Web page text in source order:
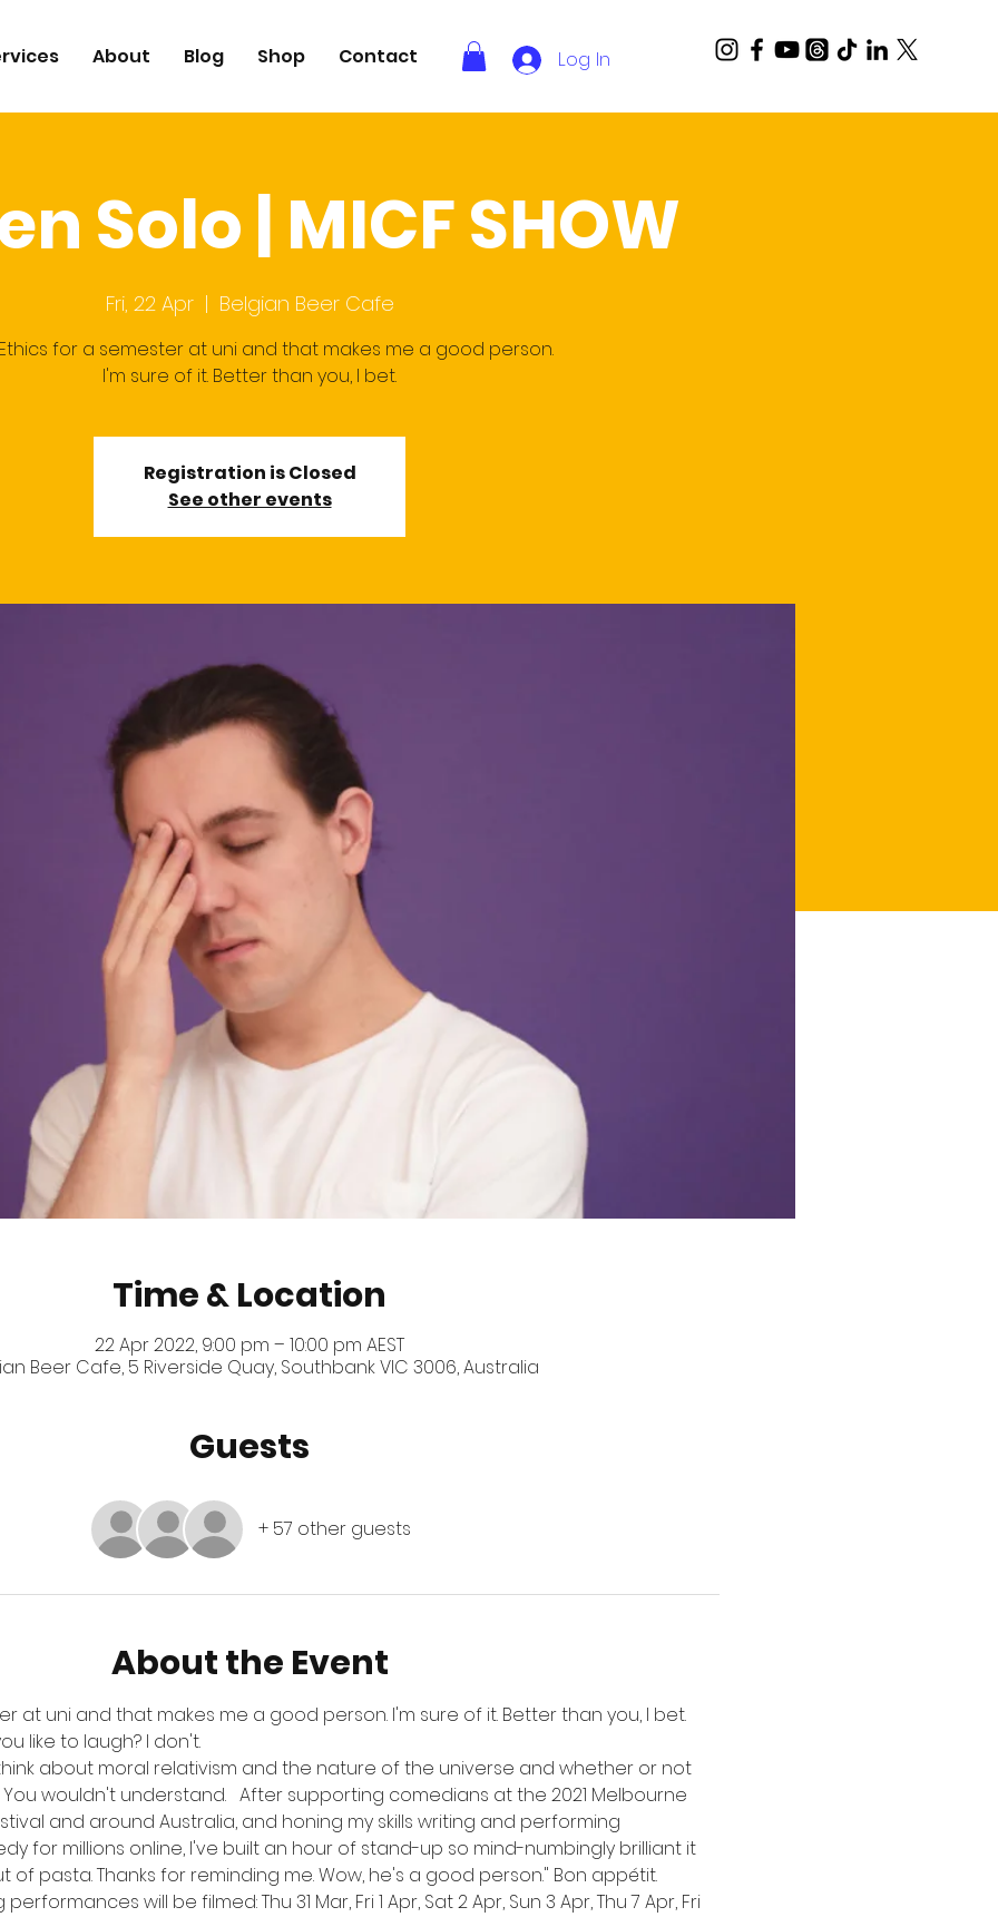
About Blog Shop Contact Log In
Solo | MICF SHOW
Fri, 22 Apr
  |
Belgian Beer Cafe
for a semester at uni and that makes me a good person.
I'm sure of it. Better than you, I bet.
Registration is Closed
See other events
Time & Location
22 Apr 2022, 9:00 pm – 10:00 pm AEST
Beer Cafe, 5 Riverside Quay, Southbank VIC 3006, Australia
Guests
+ 57 other guests
About the Event
at uni and that makes me a good person. I'm sure of it. Better than you, I bet.
like to laugh? I don't.
about moral relativism and the nature of the universe and whether or not
wouldn't understand.   After supporting comedians at the 2021 Melbourne
and around Australia, and honing my skills writing and performing
for millions online, I've built an hour of stand-up so mind-numbingly brilliant it
of pasta. Thanks for reminding me. Wow, he's a good person." Bon appétit.
will be filmed: Thu 31 Mar, Fri 1 Apr, Sat 2 Apr, Sun 3 Apr, Thu 7 Apr, Fri